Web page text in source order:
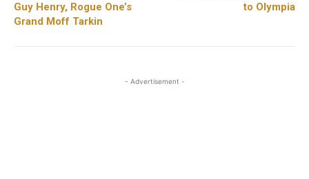
Guy Henry, Rogue One’s
Grand Moff Tarkin
to Olympia
- Advertisement -